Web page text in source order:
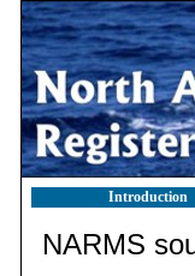
Introduction
NARMS